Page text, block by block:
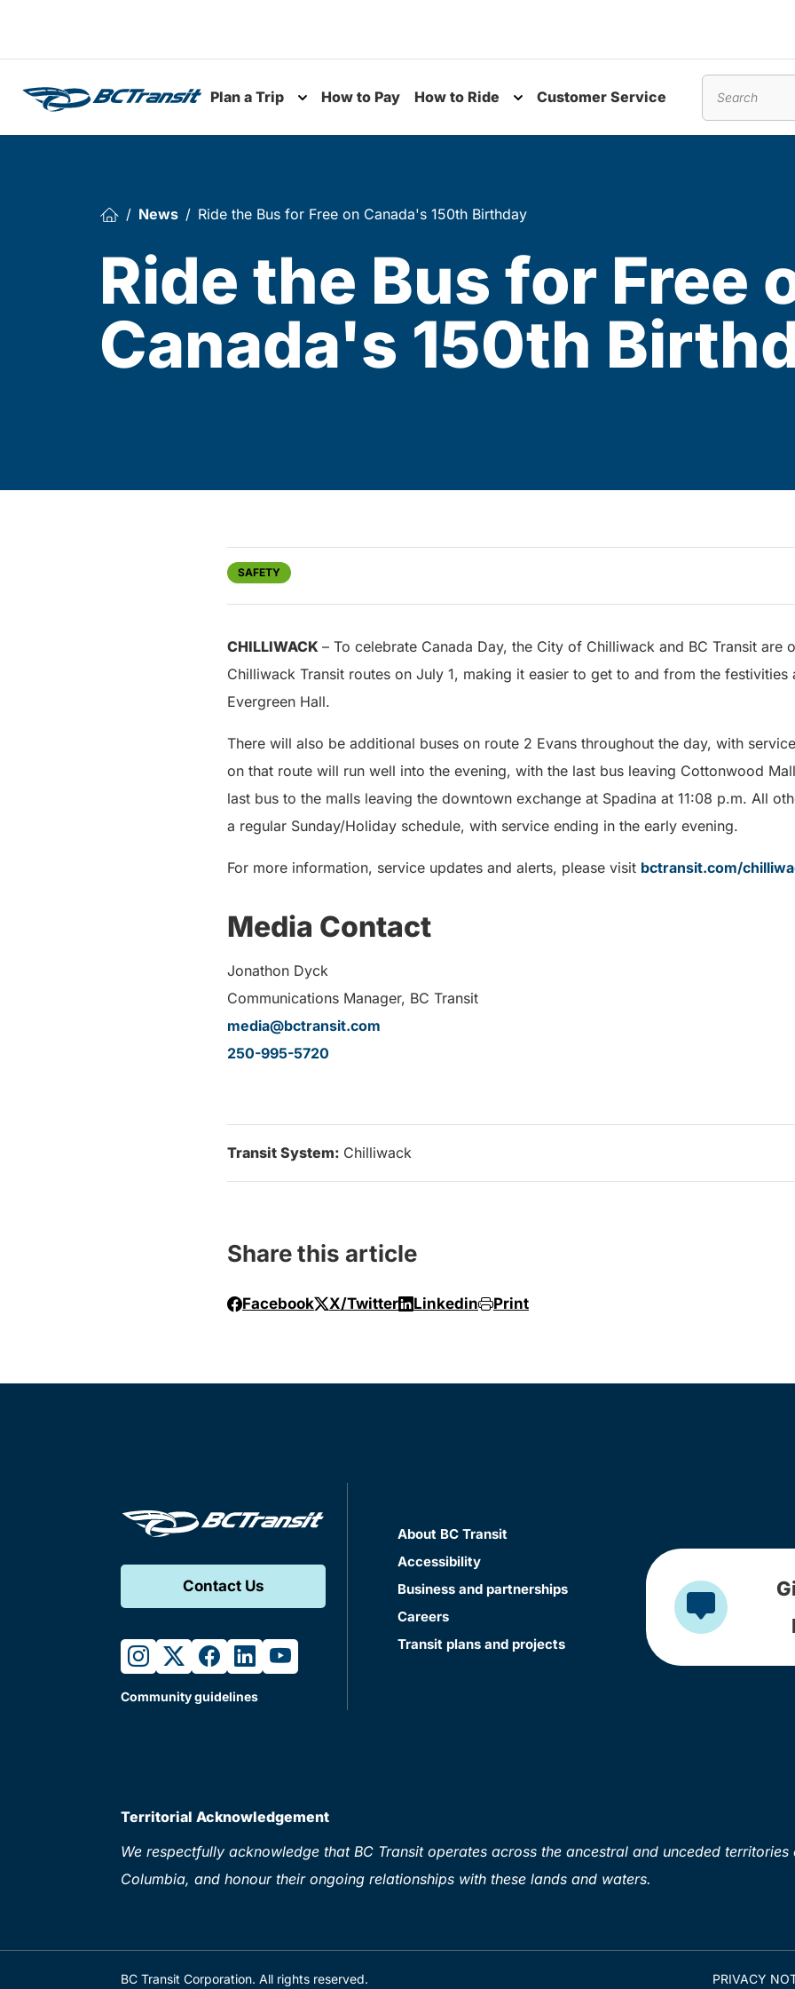
Plan a Trip
Toggle submenu
How to Pay How to Ride Customer Service
News Ride the Bus for Free on Canada's 150th Birthday
Ride the Bus for Free
Canada's 150th
SAFETY
CHILLIWACK – To celebrate Canada Day, the City of Chilliwack and BC Transit are
Chilliwack Transit routes on July 1, making it easier to get to and from the festivities
Evergreen Hall.
There will also be additional buses on route 2 Evans throughout the day, with
on that route will run well into the evening, with the last bus leaving Cottonwood
last bus to the malls leaving the downtown exchange at Spadina at 11:08 p.m. All
a regular Sunday/Holiday schedule, with service ending in the early evening.
For more information, service updates and alerts, please visit bctransit.com/
Media Contact
Jonathon Dyck
Communications Manager, BC Transit
media@bctransit.com
250-995-5720
Transit System: Chilliwack
Share this article
Facebook X/Twitter Linkedin Print
Contact Us
instagram
twitterfacebook
linkedinyoutube
Community guidelines
About BC Transit
Accessibility
Business and partnerships
Careers
Transit plans and projects
Territorial Acknowledgement
We respectfully acknowledge that BC Transit operates across the ancestral and unceded
Columbia, and honour their ongoing relationships with these lands and waters.
BC Transit Corporation. All rights reserved. PRIVACY